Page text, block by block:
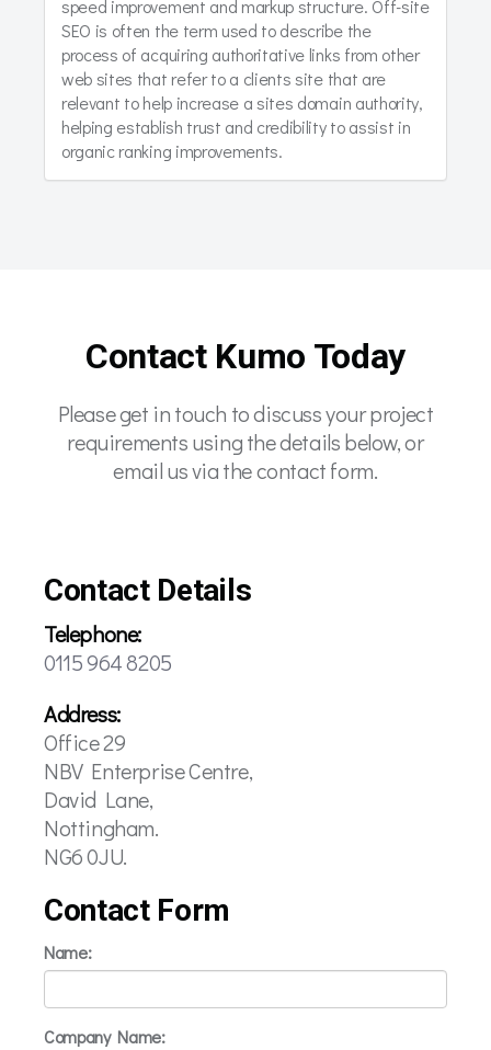
speed improvement and markup structure. Off-site
SEO is often the term used to describe the
process of acquiring authoritative links from other
web sites that refer to a clients site that are
relevant to help increase a sites domain authority,
helping establish trust and credibility to assist in
organic ranking improvements.
Contact Kumo Today
Please get in touch to discuss your project
requirements using the details below, or
email us via the contact form.
Contact Details
Telephone:
0115 964 8205
Address:
Office 29
NBV Enterprise Centre,
David Lane,
Nottingham.
NG6 0JU.
Contact Form
Name:
Company Name: